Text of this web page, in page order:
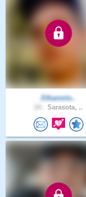
Ethanmlo..
Sarasota, ..